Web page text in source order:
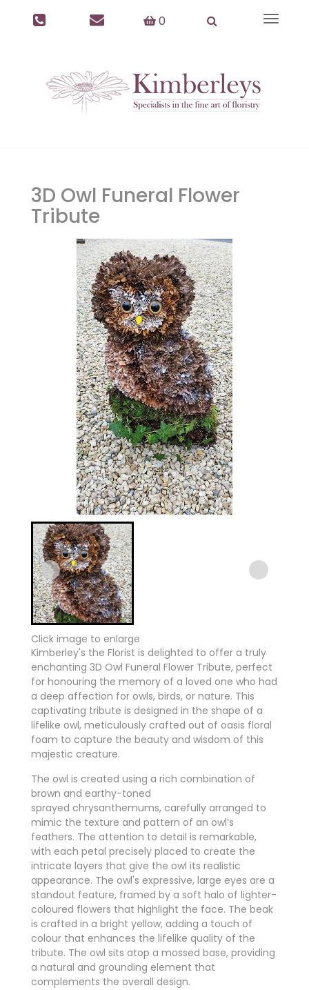
0
Toggle
3D Owl Funeral Flower
Tribute
Click image to enlarge
Kimberley's the Florist is delighted to offer a truly
enchanting 3D Owl Funeral Flower Tribute, perfect
for honouring the memory of a loved one who had
a deep affection for owls, birds, or nature. This
captivating tribute is designed in the shape of a
lifelike owl, meticulously crafted out of oasis floral
foam to capture the beauty and wisdom of this
majestic creature.
The owl is created using a rich combination of
brown and earthy-toned
sprayed chrysanthemums, carefully arranged to
mimic the texture and pattern of an owl’s
feathers. The attention to detail is remarkable,
with each petal precisely placed to create the
intricate layers that give the owl its realistic
appearance. The owl's expressive, large eyes are a
standout feature, framed by a soft halo of lighter-
coloured flowers that highlight the face. The beak
is crafted in a bright yellow, adding a touch of
colour that enhances the lifelike quality of the
tribute. The owl sits atop a mossed base, providing
a natural and grounding element that
complements the overall design.